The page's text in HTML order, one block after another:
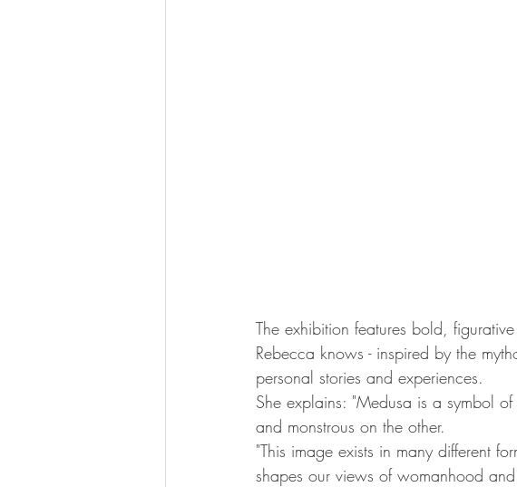
The exhibition features bold,
Rebecca knows - inspired by the
personal stories and experiences.
She explains: "Medusa is a symbol
and monstrous on the other.
"This image exists in many different
shapes our views of womanhood